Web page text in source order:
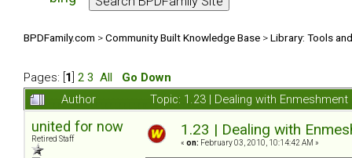
BPDFamily.com >Community Built Knowledge Base >Library: Tools
Pages: [ 1 2 3 All
Go Down
Author
Topic: 1.23 | Dealing with
united for now
Retired Staff
1.23 | Dealing with
« on: February 03, 2010, 10:14:42 AM »